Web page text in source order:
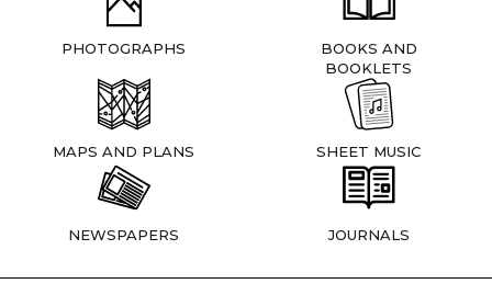
PHOTOGRAPHS
BOOKS AND
BOOKLETS
MAPS AND PLANS SHEET MUSIC
NEWSPAPERS JOURNALS